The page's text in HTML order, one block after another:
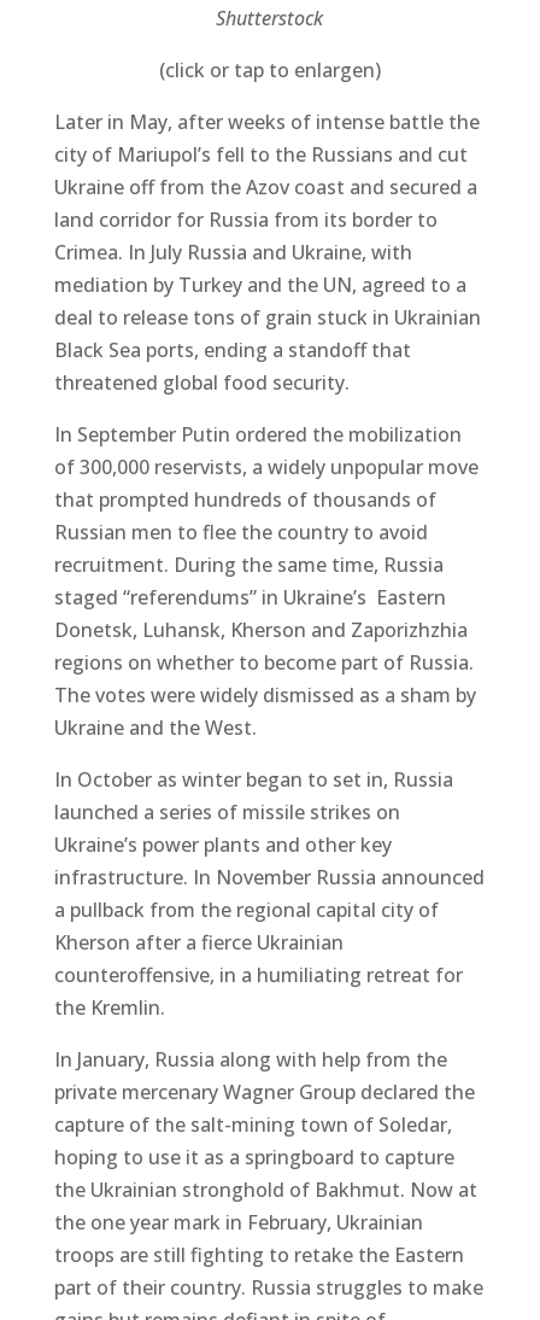
Shutterstock
(click or tap to enlargen)
Later in May, after weeks of intense battle the
city of Mariupol’s fell to the Russians and cut
Ukraine off from the Azov coast and secured a
land corridor for Russia from its border to
Crimea. In July Russia and Ukraine, with
mediation by Turkey and the UN, agreed to a
deal to release tons of grain stuck in Ukrainian
Black Sea ports, ending a standoff that
threatened global food security.
In September Putin ordered the mobilization
of 300,000 reservists, a widely unpopular move
that prompted hundreds of thousands of
Russian men to flee the country to avoid
recruitment. During the same time, Russia
staged “referendums” in Ukraine’s Eastern
Donetsk, Luhansk, Kherson and Zaporizhzhia
regions on whether to become part of Russia.
The votes were widely dismissed as a sham by
Ukraine and the West.
In October as winter began to set in, Russia
launched a series of missile strikes on
Ukraine’s power plants and other key
infrastructure. In November Russia announced
a pullback from the regional capital city of
Kherson after a fierce Ukrainian
counteroffensive, in a humiliating retreat for
the Kremlin.
In January, Russia along with help from the
private mercenary Wagner Group declared the
capture of the salt-mining town of Soledar,
hoping to use it as a springboard to capture
the Ukrainian stronghold of Bakhmut. Now at
the one year mark in February, Ukrainian
troops are still fighting to retake the Eastern
part of their country. Russia struggles to make